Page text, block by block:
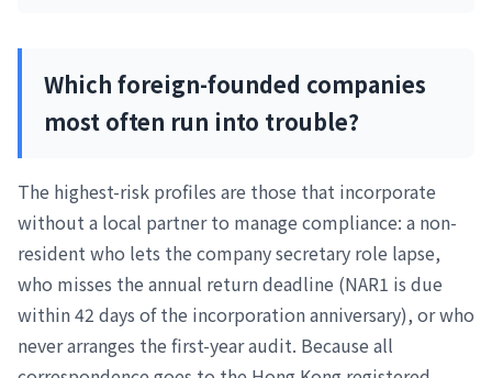
Which foreign-founded companies
most often run into trouble?
The highest-risk profiles are those that incorporate
without a local partner to manage compliance: a non-
resident who lets the company secretary role lapse,
who misses the annual return deadline (NAR1 is due
within 42 days of the incorporation anniversary), or who
never arranges the first-year audit. Because all